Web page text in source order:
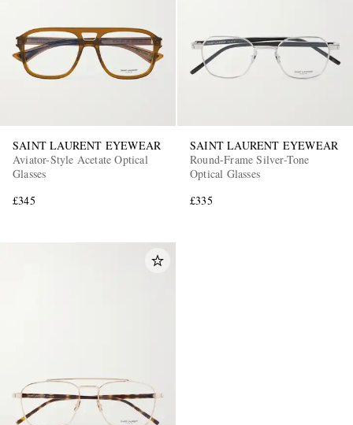
SAINT LAURENT EYEWEAR
Aviator-Style Acetate Optical
Glasses
£345
SAINT LAURENT EYEWEAR
Round-Frame Silver-Tone
Optical Glasses
£335